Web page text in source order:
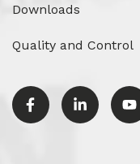
Downloads
Quality and Control